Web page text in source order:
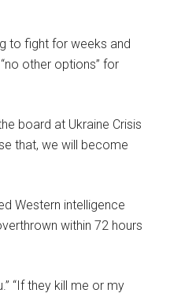
to fight for weeks and
other options” for
board at Ukraine Crisis
that, we will become
Western intelligence
within 72 hours
“If they kill me or my